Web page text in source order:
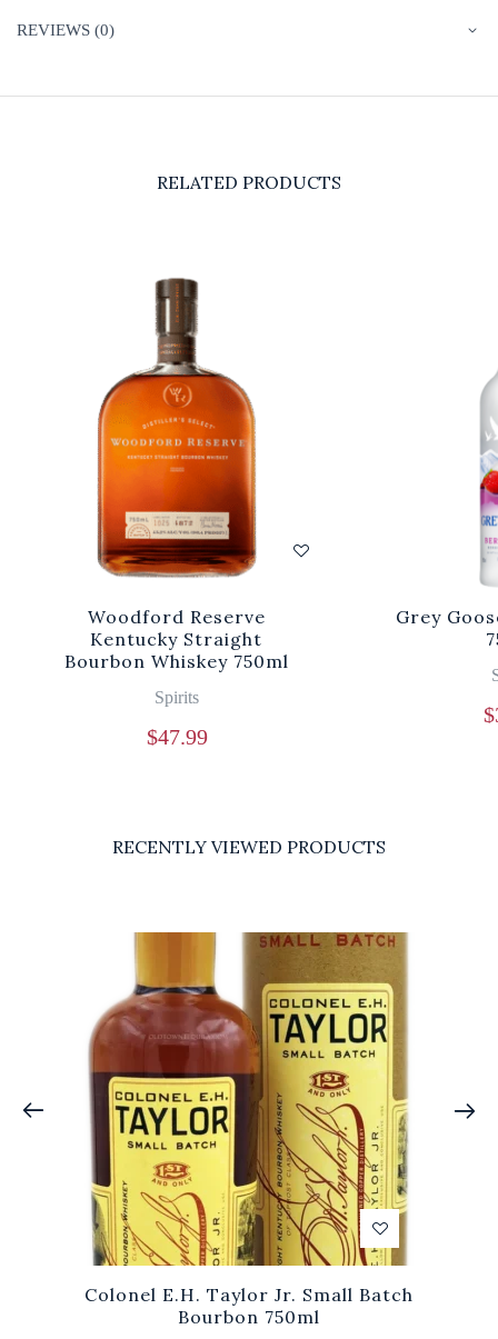
REVIEWS (0)
RELATED PRODUCTS
Woodford Reserve
Kentucky Straight
Bourbon Whiskey 750ml
Spirits
$47.99
Grey
$
RECENTLY VIEWED PRODUCTS
Colonel E.H. Taylor Jr. Small Batch
Bourbon 750ml